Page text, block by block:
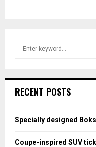
h
o
:
RECENT POSTS
Specially designed
Coupe-inspired SUV